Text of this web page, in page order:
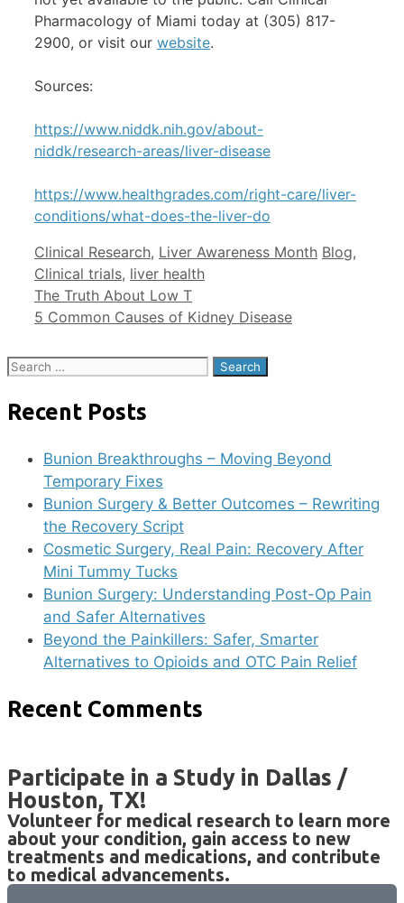
Pharmacology of Miami today at (305) 817-
2900, or visit our website.
Sources:
https://www.niddk.nih.gov/about-
niddk/research-areas/liver-disease
https://www.healthgrades.com/right-care/liver-
conditions/what-does-the-liver-do
Clinical Research, Liver Awareness Month Blog,
Clinical trials, liver health
The Truth About Low T
5 Common Causes of Kidney Disease
Recent Posts
Bunion Breakthroughs – Moving Beyond
Temporary Fixes
Bunion Surgery & Better Outcomes – Rewriting
the Recovery Script
Cosmetic Surgery, Real Pain: Recovery After
Mini Tummy Tucks
Bunion Surgery: Understanding Post-Op Pain
and Safer Alternatives
Beyond the Painkillers: Safer, Smarter
Alternatives to Opioids and OTC Pain Relief
Recent Comments
Participate in a Study in Dallas /
Houston, TX!
Volunteer for medical research to learn more
about your condition, gain access to new
treatments and medications, and contribute
to medical advancements.